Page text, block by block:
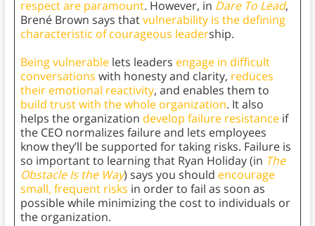
respect are paramount. However, in Dare To Lead,
Brené Brown says thatvulnerability is the defining
characteristic of courageous leadership.
Being vulnerablelets leaders engage in difficult
conversations with honesty and clarity, reduces
their emotional reactivity, and enables them to
build trust with the whole organization. It also
helps the organization develop failure resistanceif
the CEO normalizes failure and lets employees
know they’ll be supported for taking risks. Failure is
so important to learning that Ryan Holiday (in The
Obstacle Is the Way) says you should encourage
small, frequent risks in order to fail as soon as
possible while minimizing the cost to individuals or
the organization.